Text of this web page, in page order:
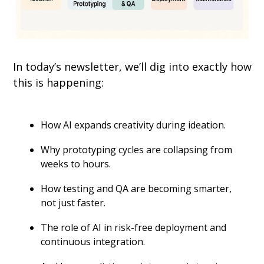
In today’s newsletter, we’ll dig into exactly how
this is happening:
How AI expands creativity during ideation.
Why prototyping cycles are collapsing from
weeks to hours.
How testing and QA are becoming smarter,
not just faster.
The role of AI in risk-free deployment and
continuous integration.